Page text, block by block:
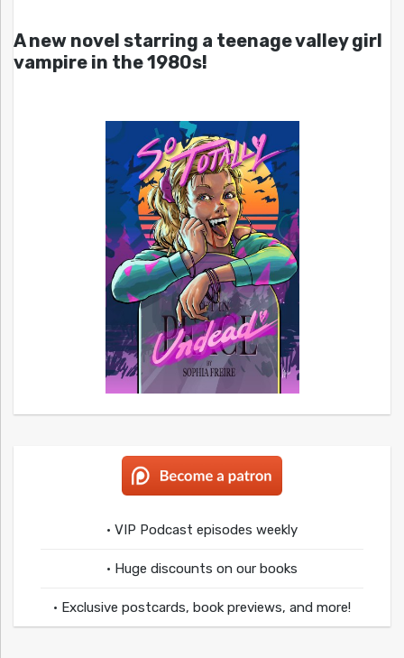
A new novel starring a teenage valley girl
vampire in the 1980s!
• VIP Podcast episodes weekly
• Huge discounts on our books
• Exclusive postcards, book previews, and more!